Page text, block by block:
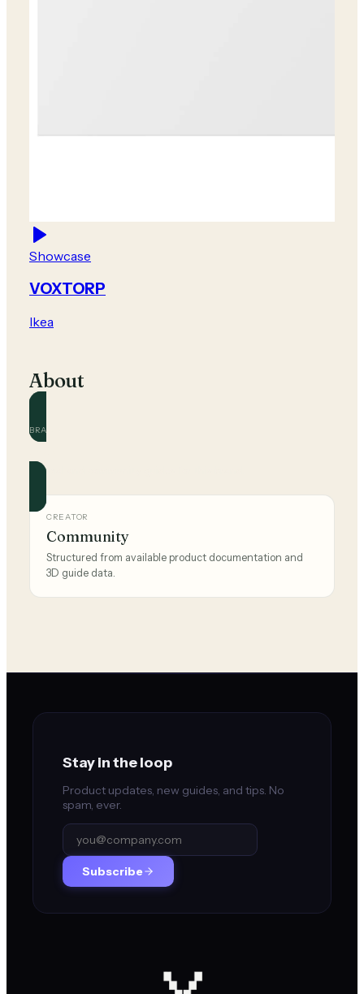
Showcase
VOXTORP
Ikea
About
BRAND
Official and community guides for this brand.
CREATOR
Community
Structured from available product documentation and
3D guide data.
Stay in the loop
Product updates, new guides, and tips. No
spam, ever.
Subscribe